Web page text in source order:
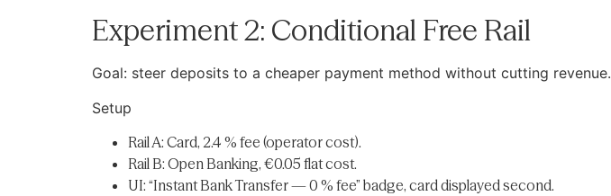
Experiment 2: Conditional Free Rail
Goal: steer deposits to a cheaper payment method without cutting revenue.
Setup
Rail A: Card, 2.4 % fee (operator cost).
Rail B: Open Banking, €0.05 flat cost.
UI: “Instant Bank Transfer — 0 % fee” badge, card displayed second.